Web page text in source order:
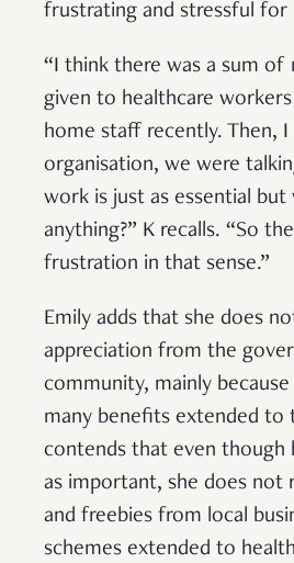
frustrating and stressful for
“I think there was a sum of
given to healthcare
home staff recently. Then,
organisation, we were
work is just as essential but
anything?” K recalls. “So
frustration in that sense.”
Emily adds that she does
appreciation from the
community, mainly because
many benefits extended to
contends that even though
as important, she does not
and freebies from local
schemes extended to